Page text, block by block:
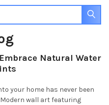
Natural Water
your home has never been
wall art featuring